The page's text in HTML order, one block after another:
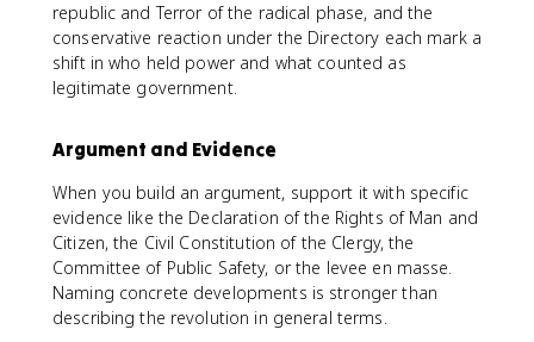
republic and Terror of the radical phase, and the
conservative reaction under the Directory each mark a
shift in who held power and what counted as
legitimate government.
Argument and Evidence
When you build an argument, support it with specific
evidence like the Declaration of the Rights of Man and
Citizen, the Civil Constitution of the Clergy, the
Committee of Public Safety, or the levee en masse.
Naming concrete developments is stronger than
describing the revolution in general terms.